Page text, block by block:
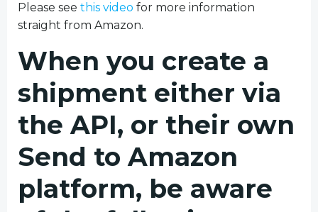
Please see this video for more information
straight from Amazon.
When you create a
shipment either via
the API, or their own
Send to Amazon
platform, be aware